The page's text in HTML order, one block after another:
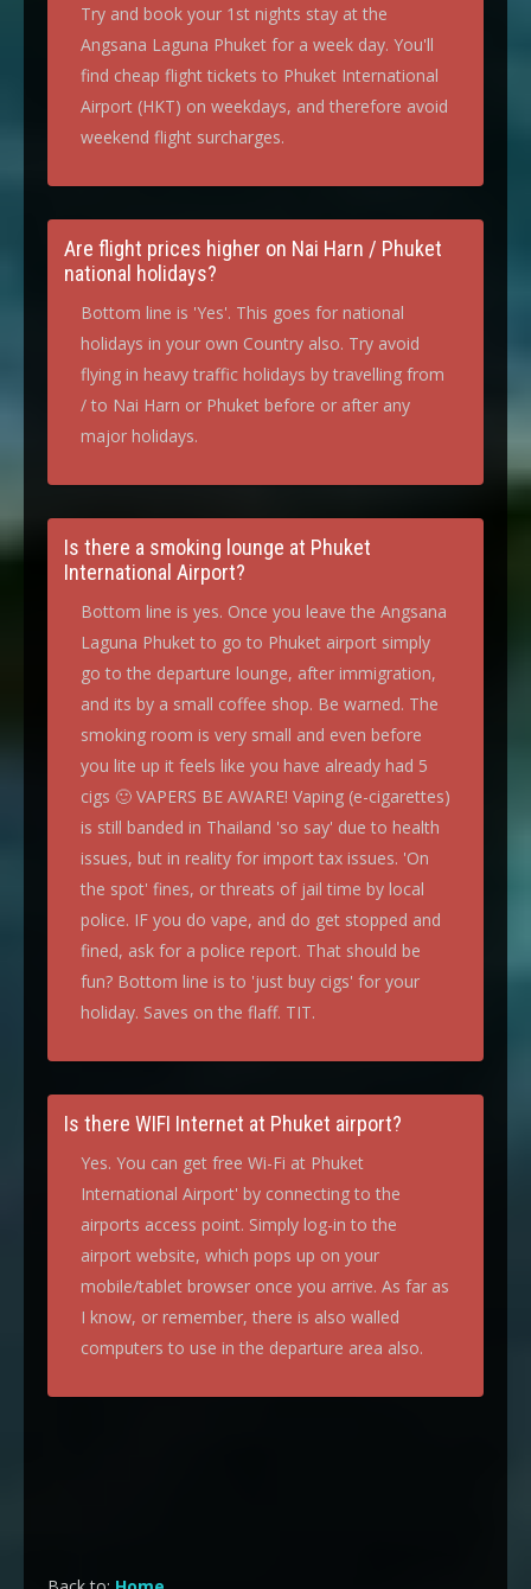
Try and book your 1st nights stay at the
Angsana Laguna Phuket for a week day. You'll
find cheap flight tickets to Phuket International
Airport (HKT) on weekdays, and therefore avoid
weekend flight surcharges.
Are flight prices higher on Nai Harn / Phuket
national holidays?
Bottom line is 'Yes'. This goes for national
holidays in your own Country also. Try avoid
flying in heavy traffic holidays by travelling from
/ to Nai Harn or Phuket before or after any
major holidays.
Is there a smoking lounge at Phuket
International Airport?
Bottom line is yes. Once you leave the Angsana
Laguna Phuket to go to Phuket airport simply
go to the departure lounge, after immigration,
and its by a small coffee shop. Be warned. The
smoking room is very small and even before
you lite up it feels like you have already had 5
cigs 🙂 VAPERS BE AWARE! Vaping (e-cigarettes)
is still banded in Thailand 'so say' due to health
issues, but in reality for import tax issues. 'On
the spot' fines, or threats of jail time by local
police. IF you do vape, and do get stopped and
fined, ask for a police report. That should be
fun? Bottom line is to 'just buy cigs' for your
holiday. Saves on the flaff. TIT.
Is there WIFI Internet at Phuket airport?
Yes. You can get free Wi-Fi at Phuket
International Airport' by connecting to the
airports access point. Simply log-in to the
airport website, which pops up on your
mobile/tablet browser once you arrive. As far as
I know, or remember, there is also walled
computers to use in the departure area also.